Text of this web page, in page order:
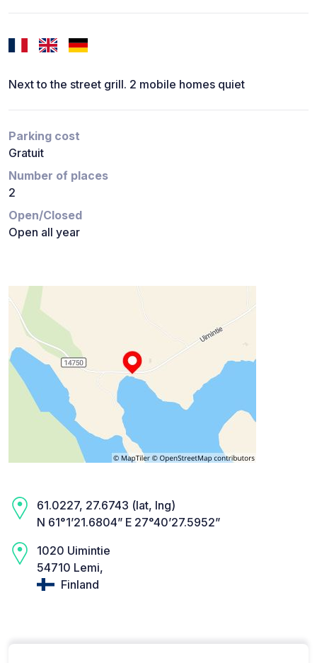
Next to the street grill. 2 mobile homes quiet
Parking cost
Gratuit
Number of places
2
Open/Closed
Open all year
61.0227, 27.6743 (lat, lng)
N 61°1’21.6804” E 27°40’27.5952”
1020 Uimintie
54710 Lemi,
Finland